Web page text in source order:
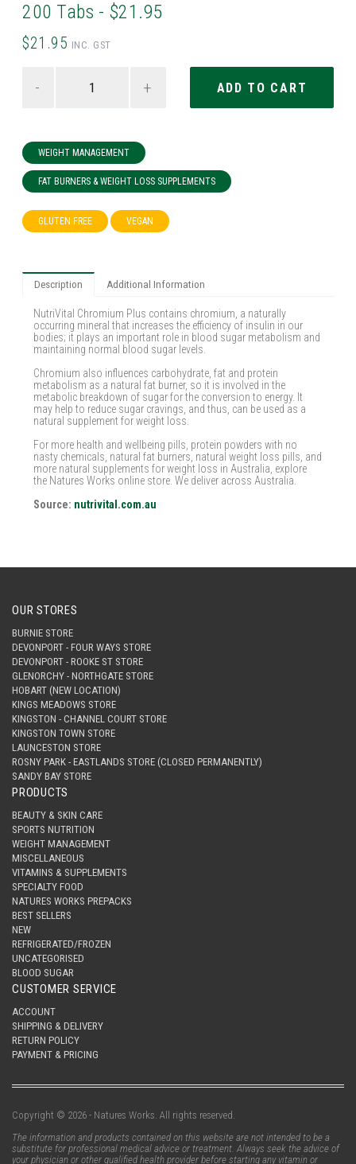
200 Tabs - $21.95
$21.95 INC. GST
- +
WEIGHT MANAGEMENT
FAT BURNERS & WEIGHT LOSS SUPPLEMENTS
GLUTEN FREE VEGAN
Description Additional Information
NutriVital Chromium Plus contains chromium, a naturally
occurring mineral that increases the efficiency of insulin in our
bodies; it plays an important role in blood sugar metabolism and
maintaining normal blood sugar levels.
Chromium also influences carbohydrate, fat and protein
metabolism as a natural fat burner, so it is involved in the
metabolic breakdown of sugar for the conversion to energy. It
may help to reduce sugar cravings, and thus, can be used as a
natural supplement for weight loss.
For more health and wellbeing pills, protein powders with no
nasty chemicals, natural fat burners, natural weight loss pills, and
more natural supplements for weight loss in Australia, explore
the Natures Works online store. We deliver across Australia.
Source: nutrivital.com.au
OUR STORES
BURNIE STORE
DEVONPORT - FOUR WAYS STORE
DEVONPORT - ROOKE ST STORE
GLENORCHY - NORTHGATE STORE
HOBART (NEW LOCATION)
KINGS MEADOWS STORE
KINGSTON - CHANNEL COURT STORE
KINGSTON TOWN STORE
LAUNCESTON STORE
ROSNY PARK - EASTLANDS STORE (CLOSED PERMANENTLY)
SANDY BAY STORE
PRODUCTS
BEAUTY & SKIN CARE
SPORTS NUTRITION
WEIGHT MANAGEMENT
MISCELLANEOUS
VITAMINS & SUPPLEMENTS
SPECIALTY FOOD
NATURES WORKS PREPACKS
BEST SELLERS
NEW
REFRIGERATED/FROZEN
UNCATEGORISED
BLOOD SUGAR
CUSTOMER SERVICE
ACCOUNT
SHIPPING & DELIVERY
RETURN POLICY
PAYMENT & PRICING
Copyright © 2026 - Natures Works. All rights reserved.
The information and products contained on this website are not intended to be a
substitute for professional medical advice or treatment. Always seek the advice of
your physician or other qualified health provider before starting any vitamin or